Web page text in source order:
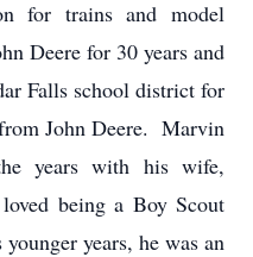
for trains and model
Deere for 30 years and
Falls school district for
John Deere. Marvin
years with his wife,
being a Boy Scout
years, he was an